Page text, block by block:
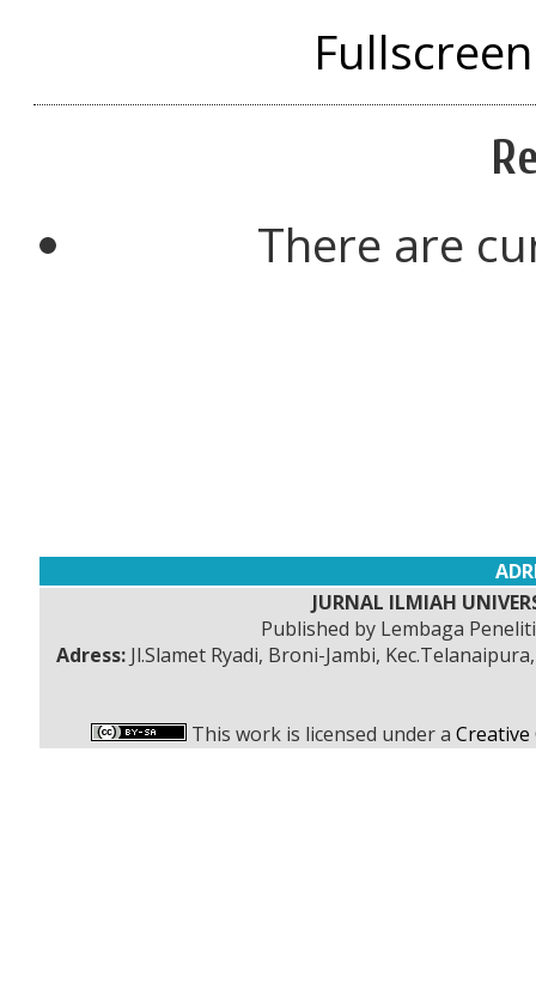
Fullscreen
There are
JURNAL ILMIAH
Published by Lembaga
Adress:Jl.Slamet Ryadi, Broni-Jambi,
This work is licensed under a